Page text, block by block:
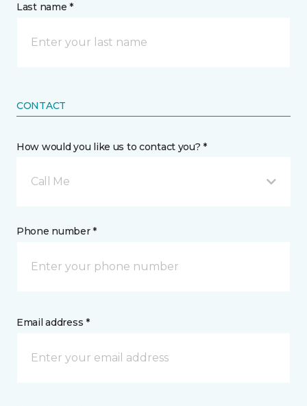
Last name *
CONTACT
How would you like us to contact you? *
Call Me
Phone number *
Email address *